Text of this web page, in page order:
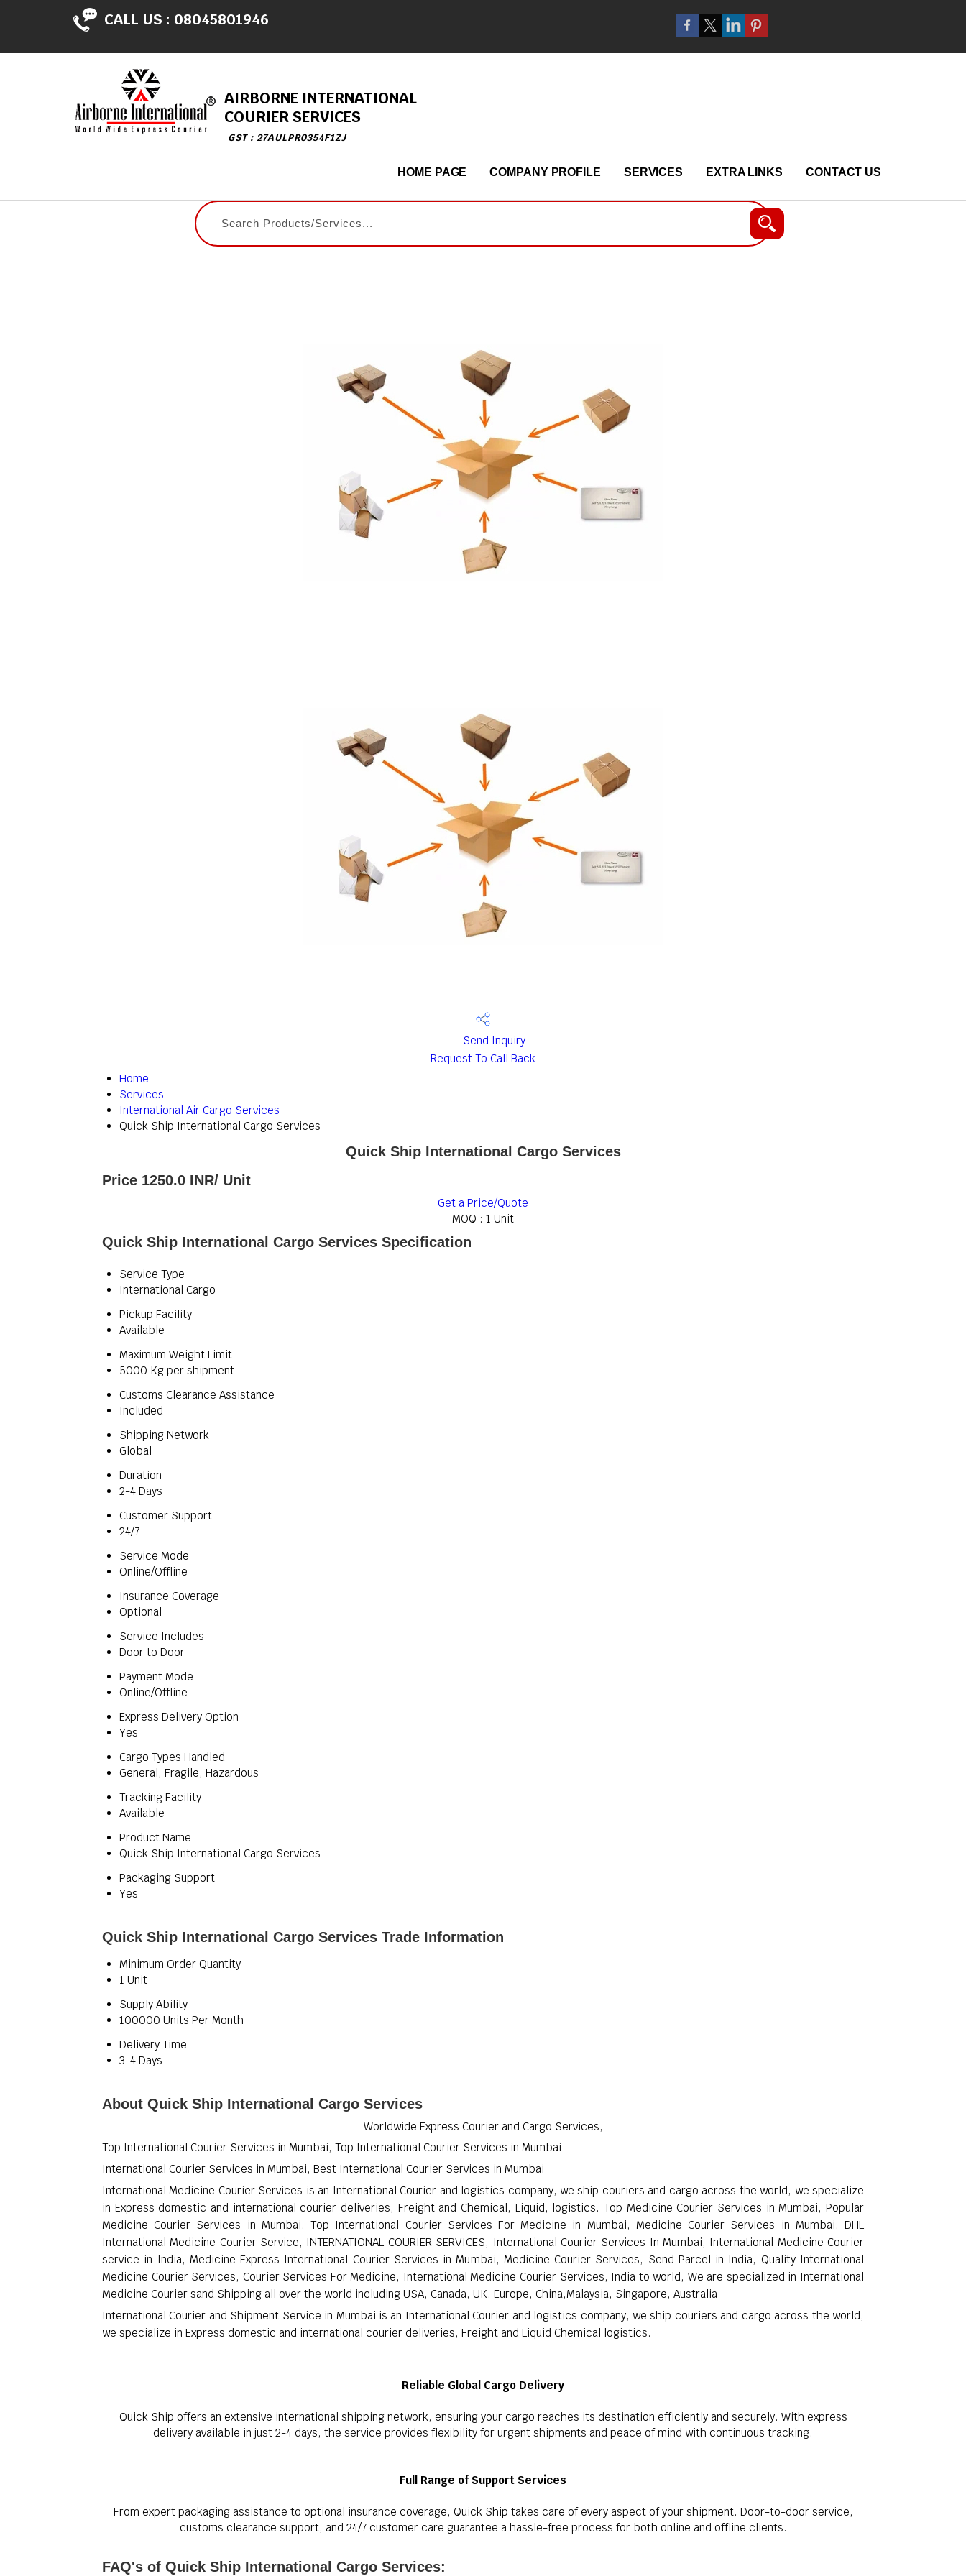
CALL US : 08045801946
AIRBORNE INTERNATIONAL
COURIER SERVICES
GST : 27AULPR0354F1ZJ
HOME PAGE COMPANY PROFILE SERVICES EXTRA LINKS CONTACT US
Send Inquiry
Request To Call Back
Home
Services
International Air Cargo Services
Quick Ship International Cargo Services
Quick Ship International Cargo Services
Price 1250.0 INR/ Unit
Get a Price/Quote
MOQ : 1 Unit
Quick Ship International Cargo Services Specification
Service Type
International Cargo
Pickup Facility
Available
Maximum Weight Limit
5000 Kg per shipment
Customs Clearance Assistance
Included
Shipping Network
Global
Duration
2-4 Days
Customer Support
24/7
Service Mode
Online/Offline
Insurance Coverage
Optional
Service Includes
Door to Door
Payment Mode
Online/Offline
Express Delivery Option
Yes
Cargo Types Handled
General, Fragile, Hazardous
Tracking Facility
Available
Product Name
Quick Ship International Cargo Services
Packaging Support
Yes
Quick Ship International Cargo Services Trade Information
Minimum Order Quantity
1 Unit
Supply Ability
100000 Units Per Month
Delivery Time
3-4 Days
About Quick Ship International Cargo Services
Worldwide Express Courier and Cargo Services,
Top International Courier Services in Mumbai, Top International Courier Services in Mumbai
International Courier Services in Mumbai, Best International Courier Services in Mumbai
International Medicine Courier Services is an International Courier and logistics company, we ship couriers and cargo across the world, we specialize
in Express domestic and international courier deliveries, Freight and Chemical, Liquid, logistics. Top Medicine Courier Services in Mumbai, Popular
Medicine Courier Services in Mumbai, Top International Courier Services For Medicine in Mumbai, Medicine Courier Services in Mumbai, DHL
International Medicine Courier Service, INTERNATIONAL COURIER SERVICES, International Courier Services In Mumbai, International Medicine Courier
service in India, Medicine Express International Courier Services in Mumbai, Medicine Courier Services, Send Parcel in India, Quality International
Medicine Courier Services, Courier Services For Medicine, International Medicine Courier Services, India to world, We are specialized in International
Medicine Courier sand Shipping all over the world including USA, Canada, UK, Europe, China,Malaysia, Singapore, Australia
International Courier and Shipment Service in Mumbai is an International Courier and logistics company, we ship couriers and cargo across the world,
we specialize in Express domestic and international courier deliveries, Freight and Liquid Chemical logistics.
Reliable Global Cargo Delivery
Quick Ship offers an extensive international shipping network, ensuring your cargo reaches its destination efficiently and securely. With express
delivery available in just 2-4 days, the service provides flexibility for urgent shipments and peace of mind with continuous tracking.
Full Range of Support Services
From expert packaging assistance to optional insurance coverage, Quick Ship takes care of every aspect of your shipment. Door-to-door service,
customs clearance support, and 24/7 customer care guarantee a hassle-free process for both online and offline clients.
FAQ's of Quick Ship International Cargo Services: